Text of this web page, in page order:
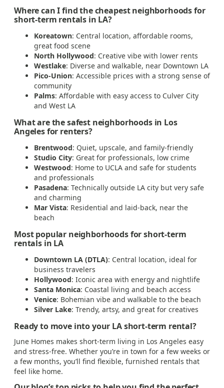
Where can I find the cheapest neighborhoods for
short-term rentals in LA?
Koreatown: Central location, affordable rooms,
great food scene
North Hollywood: Creative vibe with lower rents
Westlake: Diverse and walkable, near Downtown LA
Pico-Union: Accessible prices with a strong sense of
community
Palms: Affordable with easy access to Culver City
and West LA
What are the safest neighborhoods in Los
Angeles for renters?
Brentwood: Quiet, upscale, and family-friendly
Studio City: Great for professionals, low crime
Westwood: Home to UCLA and safe for students
and professionals
Pasadena: Technically outside LA city but very safe
and charming
Mar Vista: Residential and laid-back, near the
beach
Most popular neighborhoods for short-term
rentals in LA
Downtown LA (DTLA): Central location, ideal for
business travelers
Hollywood: Iconic area with energy and nightlife
Santa Monica: Coastal living and beach access
Venice: Bohemian vibe and walkable to the beach
Silver Lake: Trendy, artsy, and great for creatives
Ready to move into your LA short-term rental?
June Homes makes short-term living in Los Angeles easy
and stress-free. Whether you’re in town for a few weeks or
a few months, you’ll find flexible, furnished rentals that
feel like home.